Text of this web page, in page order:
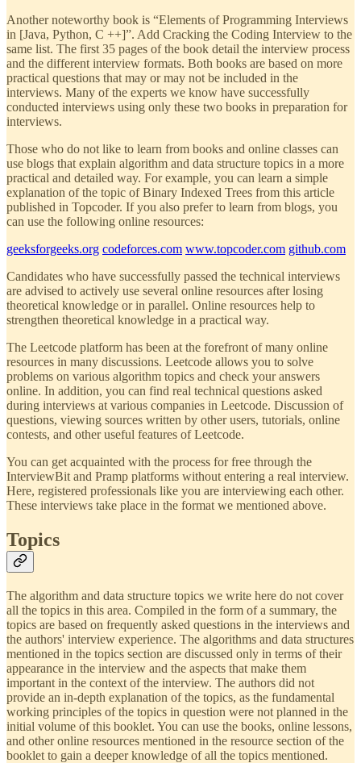
Another noteworthy book is “Elements of Programming Interviews
in [Java, Python, C ++]”. Add Cracking the Coding Interview to the
same list. The first 35 pages of the book detail the interview process
and the different interview formats. Both books are based on more
practical questions that may or may not be included in the
interviews. Many of the experts we know have successfully
conducted interviews using only these two books in preparation for
interviews.
Those who do not like to learn from books and online classes can
use blogs that explain algorithm and data structure topics in a more
practical and detailed way. For example, you can learn a simple
explanation of the topic of Binary Indexed Trees from this article
published in Topcoder. If you also prefer to learn from blogs, you
can use the following online resources:
geeksforgeeks.org codeforces.com www.topcoder.com github.com
Candidates who have successfully passed the technical interviews
are advised to actively use several online resources after losing
theoretical knowledge or in parallel. Online resources help to
strengthen theoretical knowledge in a practical way.
The Leetcode platform has been at the forefront of many online
resources in many discussions. Leetcode allows you to solve
problems on various algorithm topics and check your answers
online. In addition, you can find real technical questions asked
during interviews at various companies in Leetcode. Discussion of
questions, viewing sources written by other users, tutorials, online
contests, and other useful features of Leetcode.
You can get acquainted with the process for free through the
InterviewBit and Pramp platforms without entering a real interview.
Here, registered professionals like you are interviewing each other.
These interviews take place in the format we mentioned above.
Topics
The algorithm and data structure topics we write here do not cover
all the topics in this area. Compiled in the form of a summary, the
topics are based on frequently asked questions in the interviews and
the authors' interview experience. The algorithms and data structures
mentioned in the topics section are discussed only in terms of their
appearance in the interview and the aspects that make them
important in the context of the interview. The authors did not
provide an in-depth explanation of the topics, as the fundamental
working principles of the topics in question were not planned in the
initial volume of this booklet. You can use the books, online lessons,
and other online resources mentioned in the resource section of the
booklet to gain a deeper knowledge of all the topics mentioned.